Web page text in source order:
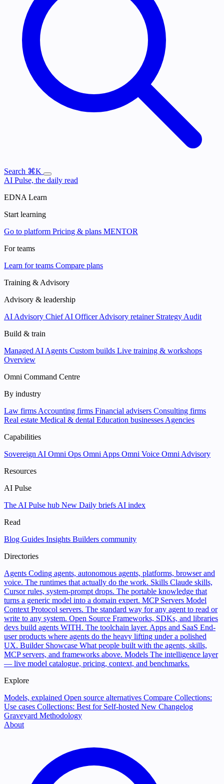
Search ⌘K
AI Pulse, the daily read
EDNA Learn
Start learning
Go to platform Pricing & plans MENTOR
For teams
Learn for teams Compare plans
Training & Advisory
Advisory & leadership
AI Advisory Chief AI OfficerAdvisory retainer Strategy Audit
Build & train
Managed AI Agents Custom builds Live training & workshops
Overview
Omni Command Centre
By industry
Law firms Accounting firms Financial advisers Consulting firms
Real estate Medical & dental Education businesses Agencies
Capabilities
Sovereign AI Omni Ops Omni Apps Omni Voice Omni Advisory
Resources
AI Pulse
The AI Pulse hub New Daily briefs AI index
Read
Blog Guides Insights Builders community
Directories
Agents Coding agents, autonomous agents, platforms, browser and
voice. The runtimes that actually do the work. Skills Claude skills,
Cursor rules, system-prompt drops. The portable knowledge that
turns a generic model into a domain expert. MCP Servers Model
Context Protocol servers. The standard way for any agent to read or
write to any system. Open Source Frameworks, SDKs, and libraries
devs build agents WITH. The toolchain layer. Apps and SaaS End-
user products where agents do the heavy lifting under a polished
UX. Builder Showcase What people built with the agents, skills,
MCP servers, and frameworks above. Models The intelligence layer
— live model catalogue, pricing, context, and benchmarks.
Explore
Models, explained Open source alternatives Compare Collections:
Use cases Collections: Best for Self-hosted New Changelog
Graveyard Methodology
About